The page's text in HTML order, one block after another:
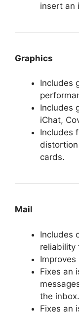
insert an
Graphics
Includes
Includes
iChat,
Includes
cards.
Mail
Includes
reliability
Improves
Fixes an
the inbox.
Fixes an